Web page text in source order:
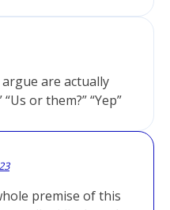
are actually
“Us or them?” “Yep”
premise of this